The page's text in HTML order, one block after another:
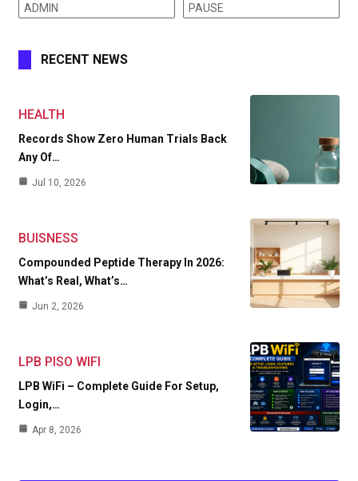
ADMIN
PAUSE
RECENT NEWS
HEALTH
Records Show Zero Human Trials Back
Any Of…
Jul 10, 2026
BUISNESS
Compounded Peptide Therapy In 2026:
What’s Real, What’s…
Jun 2, 2026
LPB PISO WIFI
LPB WiFi – Complete Guide For Setup,
Login,…
Apr 8, 2026